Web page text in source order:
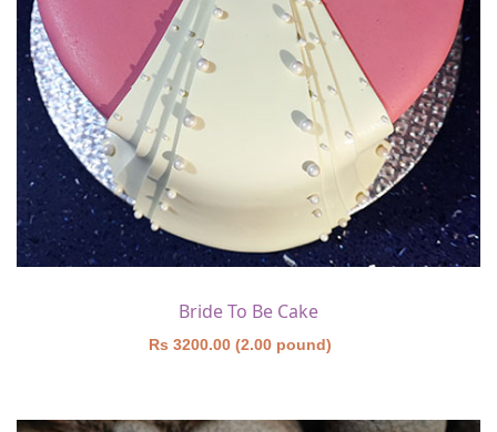
Bride To Be Cake
Rs 3200.00 (2.00 pound)